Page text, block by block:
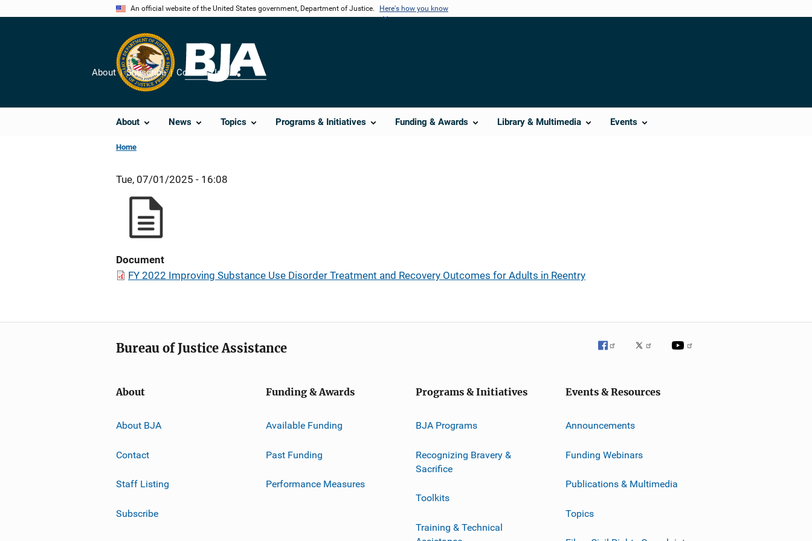
An official website of the United States government, Department of Justice. Here's how you know
About News Topics Programs & Initiatives Funding & Awards Library & Multimedia Events
About Subscribe Contact Us
Share
Home
Tue, 07/01/2025 - 16:08
Document
FY 2022 Improving Substance Use Disorder Treatment and Recovery Outcomes for Adults in Reentry
Bureau of Justice Assistance
About
About BJA
Contact
Staff Listing
Subscribe
Funding & Awards
Available Funding
Past Funding
Performance Measures
Programs & Initiatives
BJA Programs
Recognizing Bravery &
Sacrifice
Toolkits
Training & Technical
Events & Resources
Announcements
Funding Webinars
Publications & Multimedia
Topics